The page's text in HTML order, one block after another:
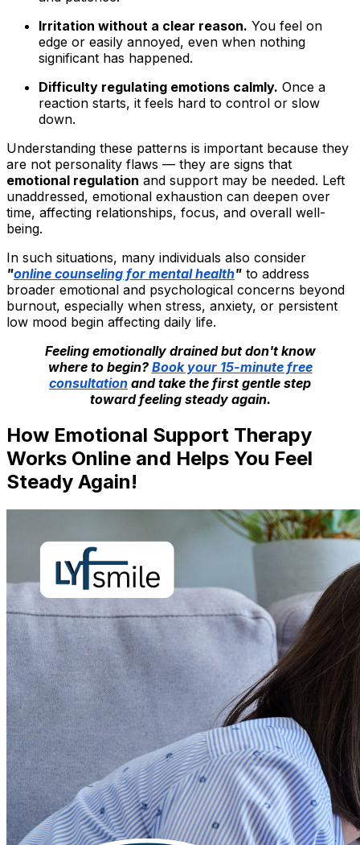
Irritation without a clear reason. You feel on
edge or easily annoyed, even when nothing
significant has happened.
Difficulty regulating emotions calmly. Once a
reaction starts, it feels hard to control or slow
down.
Understanding these patterns is important because they
are not personality flaws — they are signs that
emotional regulation and support may be needed. Left
unaddressed, emotional exhaustion can deepen over
time, affecting relationships, focus, and overall well-
being.
In such situations, many individuals also consider
"online counseling for mental health" to address
broader emotional and psychological concerns beyond
burnout, especially when stress, anxiety, or persistent
low mood begin affecting daily life.
Feeling emotionally drained but don't know
where to begin? Book your 15-minute free
consultation and take the first gentle step
toward feeling steady again.
How Emotional Support Therapy
Works Online and Helps You Feel
Steady Again!